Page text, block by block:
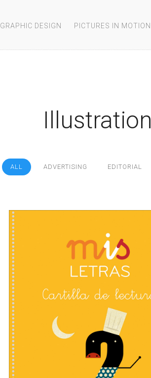
GRAPHIC DESIGN PICTURES IN MOTION
Illustration
ALL ADVERTISING EDITORIAL